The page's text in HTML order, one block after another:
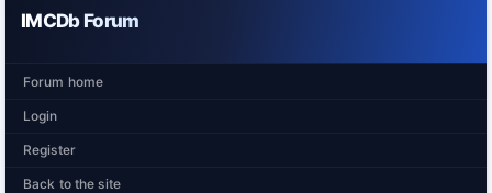
IMCDb Forum
Forum home
Login
Register
Back to the site